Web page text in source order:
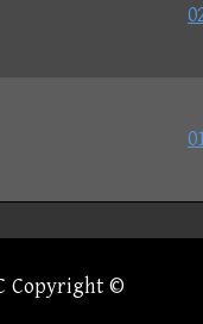
Copyright ©